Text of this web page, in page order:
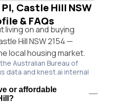
Castle Hill NSW
& FAQs
on and buying
Hill NSW 2154 —
local housing market.
Australian Bureau of
data and knest.ai internal
or affordable